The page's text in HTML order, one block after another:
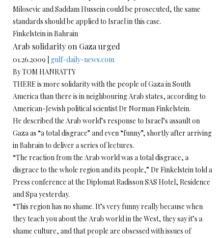
Milosevic and Saddam Hussein could be prosecuted, the same
standards should be applied to Israel in this case.
Finkelstein in Bahrain
Arab solidarity on Gaza urged
01.26.2009 | gulf-daily-news.com
By TOM HANRATTY
THERE is more solidarity with the people of Gaza in South
America than there is in neighbouring Arab states, according to
American-Jewish political scientist Dr Norman Finkelstein.
He described the Arab world’s response to Israel’s assault on
Gaza as “a total disgrace” and even “funny”, shortly after arriving
in Bahrain to deliver a series of lectures.
“The reaction from the Arab world was a total disgrace, a
disgrace to the whole region and its people,” Dr Finkelstein told a
Press conference at the Diplomat Radisson SAS Hotel, Residence
and Spa yesterday.
“This region has no shame. It’s very funny really because when
they teach you about the Arab world in the West, they say it’s a
shame culture, and that people are obsessed with issues of